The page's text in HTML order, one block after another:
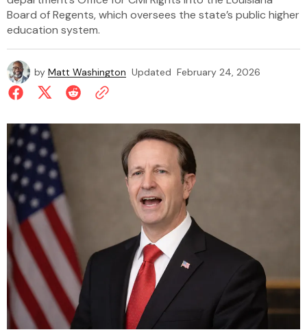
Board of Regents, which oversees the state’s public higher
education system.
by Matt Washington Updated February 24, 2026